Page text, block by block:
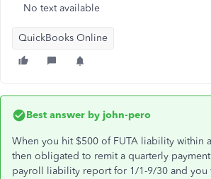
No text available
QuickBooks Online
Best answer by john-pero
When you hit $500 of FUTA liability within
then obligated to remit a quarterly
payroll liability report for 1/1-9/30 and